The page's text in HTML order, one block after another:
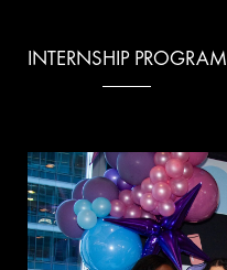
INTERNSHIP PROGRAM